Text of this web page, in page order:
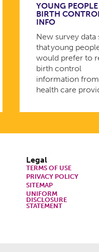
YOUNG
BIRTH
INFO
New survey data
that young
would prefer to
birth control
information from
health care
Legal
TERMS OF USE
PRIVACY POLICY
SITEMAP
UNIFORM
DISCLOSURE
STATEMENT